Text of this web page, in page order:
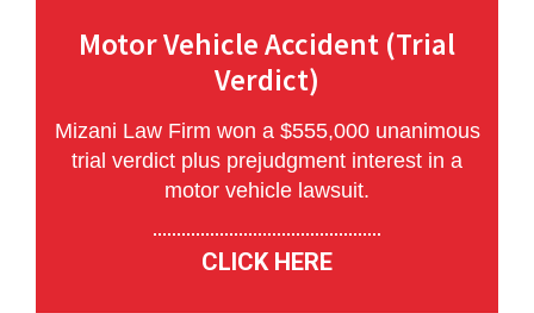
Motor Vehicle Accident (Trial
Verdict)
Mizani Law Firm won a $555,000 unanimous
trial verdict plus prejudgment interest in a
motor vehicle lawsuit.
CLICK HERE